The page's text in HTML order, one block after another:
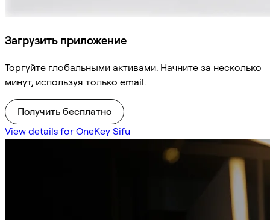
Загрузить приложение
Торгуйте глобальными активами. Начните за несколько
минут, используя только email.
Получить бесплатно
View details for OneKey Sifu